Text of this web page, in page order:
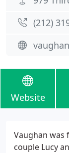
(212)
Website
Vaughan was
couple Lucy